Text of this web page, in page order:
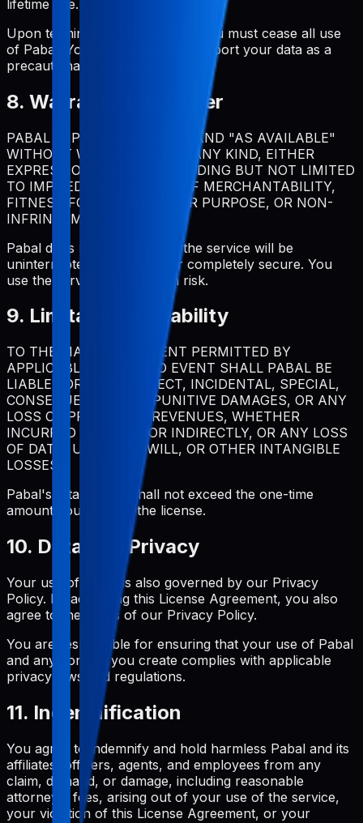
lifetime use.
Upon termination for violation, you must cease all use
of Pabal. You should regularly export your data as a
precautionary measure.
8. Warranty Disclaimer
PABAL IS PROVIDED "AS IS" AND "AS AVAILABLE"
WITHOUT WARRANTIES OF ANY KIND, EITHER
EXPRESS OR IMPLIED, INCLUDING BUT NOT LIMITED
TO IMPLIED WARRANTIES OF MERCHANTABILITY,
FITNESS FOR A PARTICULAR PURPOSE, OR NON-
INFRINGEMENT.
Pabal does not warrant that the service will be
uninterrupted, error-free, or completely secure. You
use the service at your own risk.
9. Limitation of Liability
TO THE MAXIMUM EXTENT PERMITTED BY
APPLICABLE LAW, IN NO EVENT SHALL PABAL BE
LIABLE FOR ANY INDIRECT, INCIDENTAL, SPECIAL,
CONSEQUENTIAL, OR PUNITIVE DAMAGES, OR ANY
LOSS OF PROFITS OR REVENUES, WHETHER
INCURRED DIRECTLY OR INDIRECTLY, OR ANY LOSS
OF DATA, USE, GOODWILL, OR OTHER INTANGIBLE
LOSSES.
Pabal's total liability shall not exceed the one-time
amount you paid for the license.
10. Data and Privacy
Your use of Pabal is also governed by our Privacy
Policy. By accepting this License Agreement, you also
agree to the terms of our Privacy Policy.
You are responsible for ensuring that your use of Pabal
and any content you create complies with applicable
privacy laws and regulations.
11. Indemnification
You agree to indemnify and hold harmless Pabal and its
affiliates, officers, agents, and employees from any
claim, demand, or damage, including reasonable
attorneys' fees, arising out of your use of the service,
your violation of this License Agreement, or your